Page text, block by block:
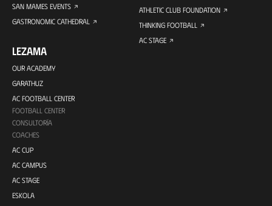
SAN MAMES EVENTS
GASTRONOMIC CATHEDRAL
LEZAMA
OUR ACADEMY
GARATHUZ
AC FOOTBALL CENTER
FOOTBALL CENTER
CONSULTORÍA
COACHES
AC CUP
AC CAMPUS
AC STAGE
ESKOLA
ATHLETIC CLUB FOUNDATION
THINKING FOOTBALL
AC STAGE